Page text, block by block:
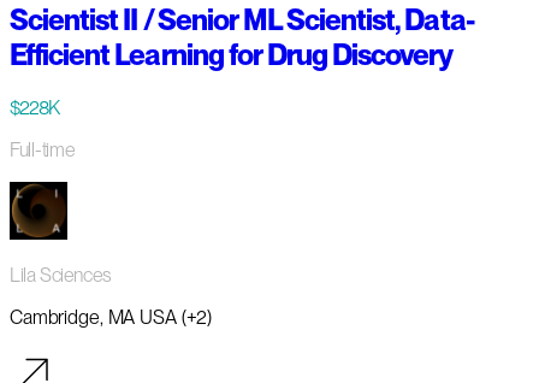
Scientist II / Senior ML Scientist, Data-
Efficient Learning for Drug Discovery
$228K
Full-time
Lila Sciences
Cambridge, MA USA (+2)